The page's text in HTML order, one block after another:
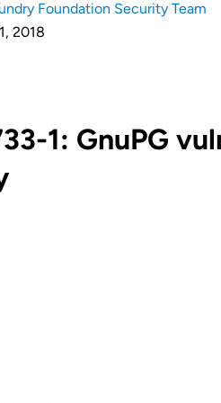
Foundation Security Team
2018
1: GnuPG